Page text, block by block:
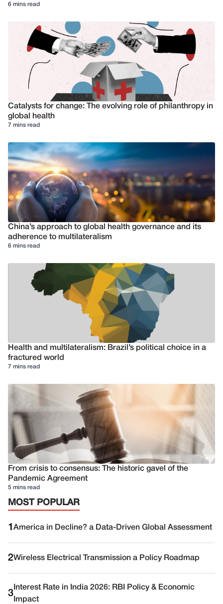
6 mins read
Catalysts for change: The evolving role of philanthropy in
global health
7 mins read
China’s approach to global health governance and its
adherence to multilateralism
6 mins read
Health and multilateralism: Brazil’s political choice in a
fractured world
7 mins read
From crisis to consensus: The historic gavel of the
Pandemic Agreement
5 mins read
MOST POPULAR
1 America in Decline? a Data-Driven Global Assessment
2Wireless Electrical Transmission a Policy Roadmap
3
Interest Rate in India 2026: RBI Policy & Economic
Impact